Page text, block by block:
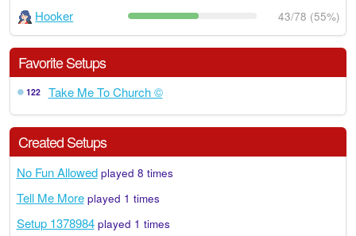
Hooker 43/78 (55%)
Favorite Setups
122 Take Me To Church ©
Created Setups
No Fun Allowedplayed 8 times
Tell Me Moreplayed 1 times
Setup 1378984played 1 times